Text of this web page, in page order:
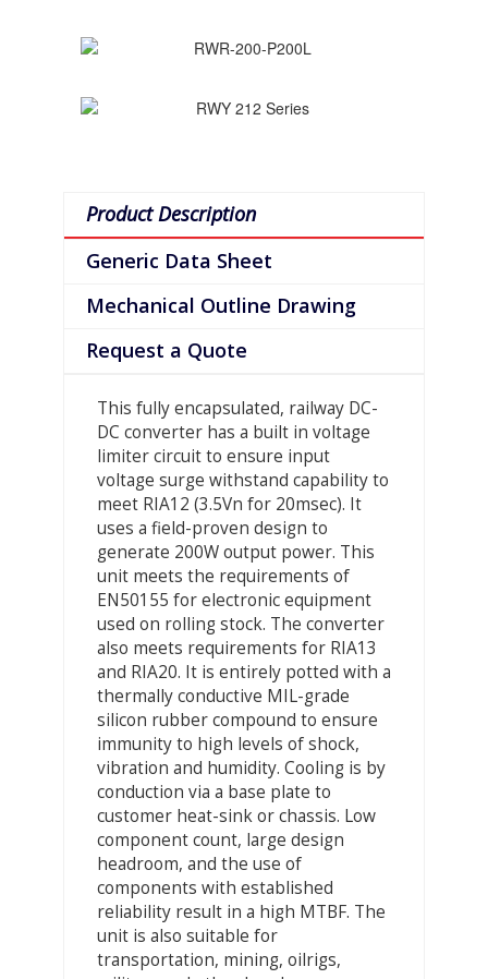
Product Description
Generic Data Sheet
Mechanical Outline Drawing
Request a Quote
This fully encapsulated, railway DC-
DC converter has a built in voltage
limiter circuit to ensure input
voltage surge withstand capability to
meet RIA12 (3.5Vn for 20msec). It
uses a field-proven design to
generate 200W output power. This
unit meets the requirements of
EN50155 for electronic equipment
used on rolling stock. The converter
also meets requirements for RIA13
and RIA20. It is entirely potted with a
thermally conductive MIL-grade
silicon rubber compound to ensure
immunity to high levels of shock,
vibration and humidity. Cooling is by
conduction via a base plate to
customer heat-sink or chassis. Low
component count, large design
headroom, and the use of
components with established
reliability result in a high MTBF. The
unit is also suitable for
transportation, mining, oilrigs,